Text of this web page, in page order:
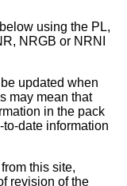
using the PL,
NRGB or NRNI
updated when
may mean that
in the pack
date information
this site,
revision of the